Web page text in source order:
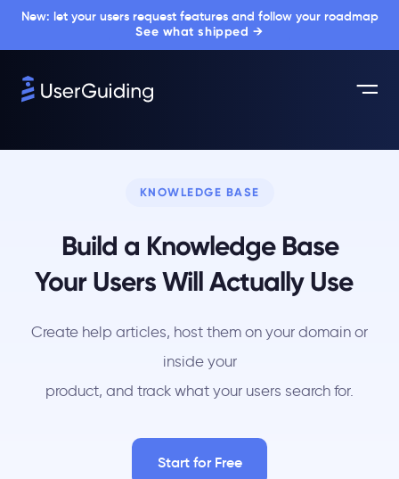
New: let your users request features and follow your roadmap
See what shipped →
KNOWLEDGE BASE
Build a Knowledge Base
Your Users Will Actually Use
Create help articles, host them on your domain or
inside your
product, and track what your users search for.
Start for Free